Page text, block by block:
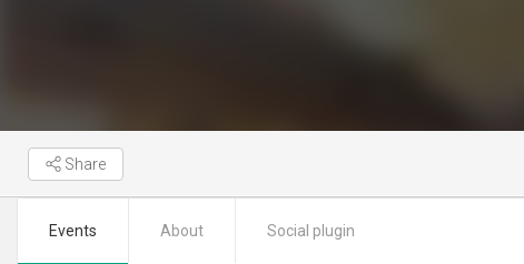
Share
Events About Social plugin